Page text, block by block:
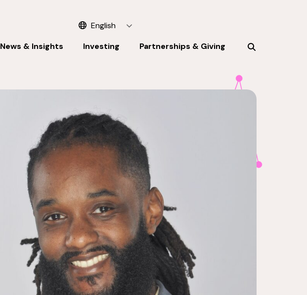
English
News & Insights Investing Partnerships & Giving